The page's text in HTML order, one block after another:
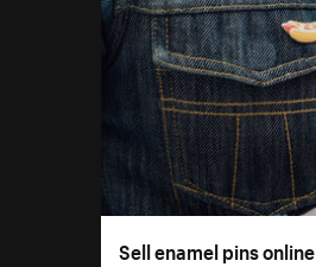
Sell enamel pins online